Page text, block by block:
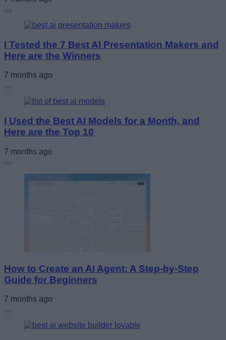
I Tested the 7 Best AI Presentation Makers and
Here are the Winners
7 months ago
I Used the Best AI Models for a Month, and
Here are the Top 10
7 months ago
How to Create an AI Agent: A Step-by-Step
Guide for Beginners
7 months ago